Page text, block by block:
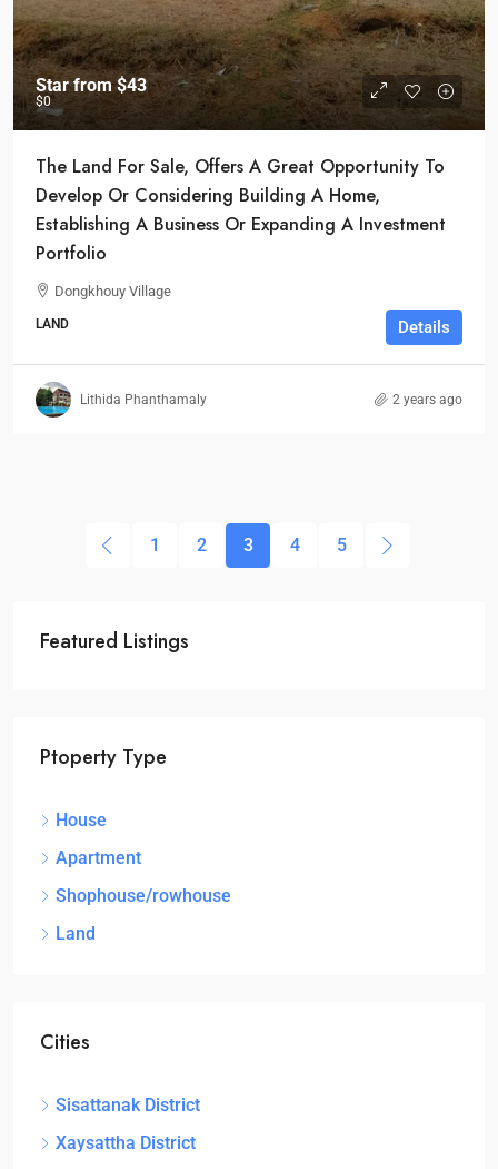
Star from$43
$0
The Land For Sale, Offers A Great Opportunity To
Develop Or Considering Building A Home,
Establishing A Business Or Expanding A Investment
Portfolio
Dongkhouy Village
LAND Details
Lithida Phanthamaly 2 years ago
1 2 3 4 5
Featured Listings
Ptoperty Type
House
Apartment
Shophouse/rowhouse
Land
Cities
Sisattanak District
Xaysattha District